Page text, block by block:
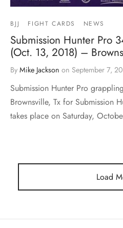
BJJ FIGHT CARDS NEWS
Submission Hunter Pro
(Oct. 13, 2018) –
By Mike Jackson on September 7,
Submission Hunter Pro
Brownsville, Tx for Submission
takes place on Saturday,
Load